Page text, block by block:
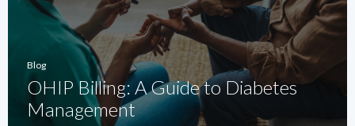
Blog
OHIP Billing: A Guide to Diabetes
Management